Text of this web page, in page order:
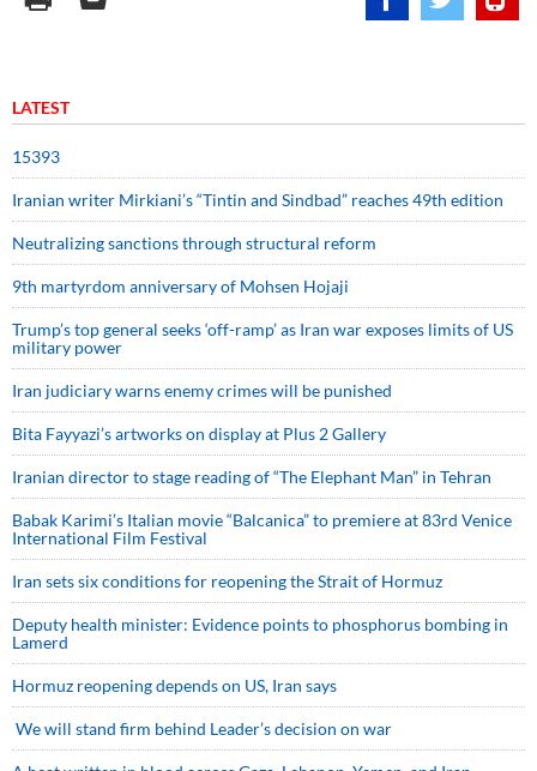
LATEST
15393
Iranian writer Mirkiani’s “Tintin and Sindbad” reaches 49th edition
Neutralizing sanctions through structural reform
9th martyrdom anniversary of Mohsen Hojaji
Trump’s top general seeks ‘off-ramp’ as Iran war exposes limits of US
military power
Iran judiciary warns enemy crimes will be punished
Bita Fayyazi’s artworks on display at Plus 2 Gallery
Iranian director to stage reading of “The Elephant Man” in Tehran
Babak Karimi’s Italian movie “Balcanica” to premiere at 83rd Venice
International Film Festival
Iran sets six conditions for reopening the Strait of Hormuz
Deputy health minister: Evidence points to phosphorus bombing in
Lamerd
Hormuz reopening depends on US, Iran says
We will stand firm behind Leader’s decision on war